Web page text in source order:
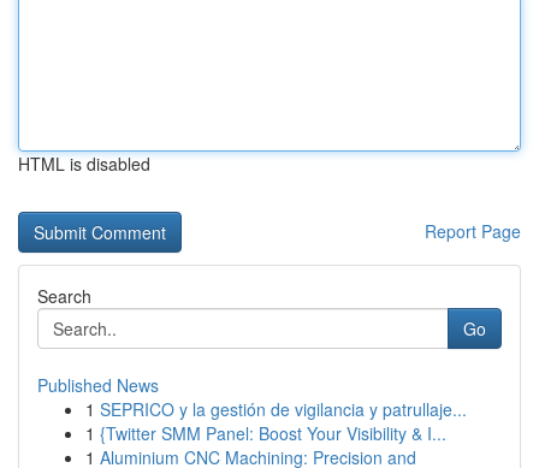
HTML is disabled
Report Page
Search
Go
Published News
1 SEPRICO y la gestión de vigilancia y patrullaje...
1 {Twitter SMM Panel: Boost Your Visibility & I...
1 Aluminium CNC Machining: Precision and